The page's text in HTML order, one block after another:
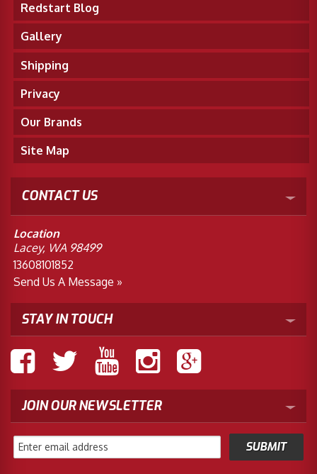
Redstart Blog
Gallery
Shipping
Privacy
Our Brands
Site Map
CONTACT US
Location
Lacey, WA 98499
13608101852
Send Us A Message »
STAY IN TOUCH
JOIN OUR NEWSLETTER